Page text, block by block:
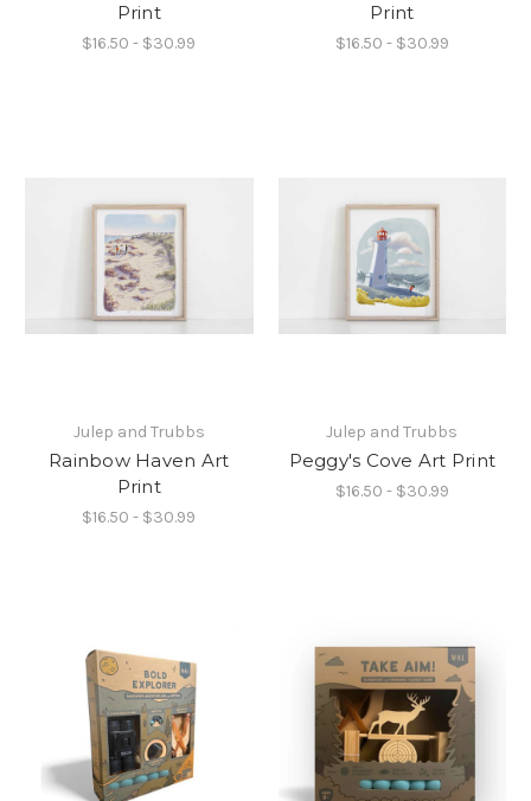
Print
$16.50 - $30.99
Print
$16.50 - $30.99
Julep and Trubbs
Rainbow Haven Art
Print
$16.50 - $30.99
Julep and Trubbs
Peggy's Cove Art Print
$16.50 - $30.99